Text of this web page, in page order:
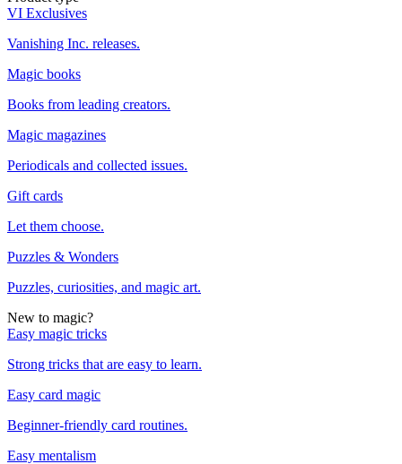
VI Exclusives
Vanishing Inc. releases.
Magic books
Books from leading creators.
Magic magazines
Periodicals and collected issues.
Gift cards
Let them choose.
Puzzles & Wonders
Puzzles, curiosities, and magic art.
New to magic?
Easy magic tricks
Strong tricks that are easy to learn.
Easy card magic
Beginner-friendly card routines.
Easy mentalism